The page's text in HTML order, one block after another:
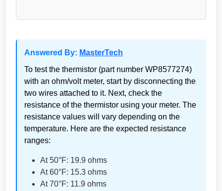
Answered By: MasterTech
To test the thermistor (part number WP8577274)
with an ohm/volt meter, start by disconnecting the
two wires attached to it. Next, check the
resistance of the thermistor using your meter. The
resistance values will vary depending on the
temperature. Here are the expected resistance
ranges:
At 50°F: 19.9 ohms
At 60°F: 15.3 ohms
At 70°F: 11.9 ohms